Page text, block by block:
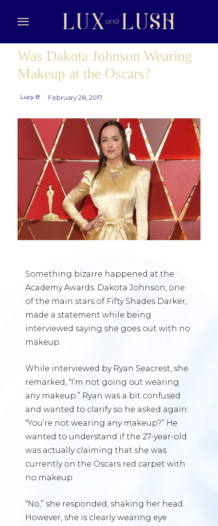
Was Dakota Johnson Wearing
Makeup at the Oscars?
Lucy B February 28, 2017
Something bizarre happened at the
Academy Awards. Dakota Johnson, one
of the main stars of Fifty Shades Darker,
made a statement while being
interviewed saying she goes out with no
makeup.
While interviewed by Ryan Seacrest, she
remarked, “I’m not going out wearing
any makeup.” Ryan was a bit confused
and wanted to clarify so he asked again:
“You’re not wearing any makeup?” He
wanted to understand if the 27-year-old
was actually claiming that she was
currently on the Oscars red carpet with
no makeup.
“No,” she responded, shaking her head.
However, she is clearly wearing eye